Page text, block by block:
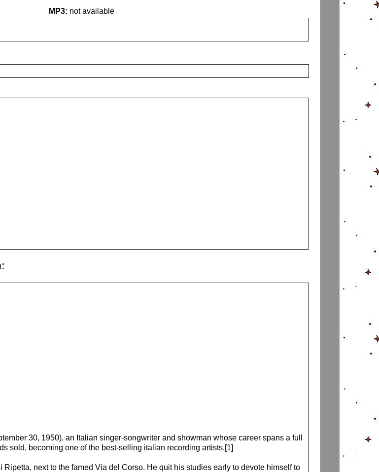
MP3: not available
30, 1950), an Italian singer-songwriter and showman whose career spans a full
sold, becoming one of the best-selling italian recording artists.[1]
next to the famed Via del Corso. He quit his studies early to devote himself to